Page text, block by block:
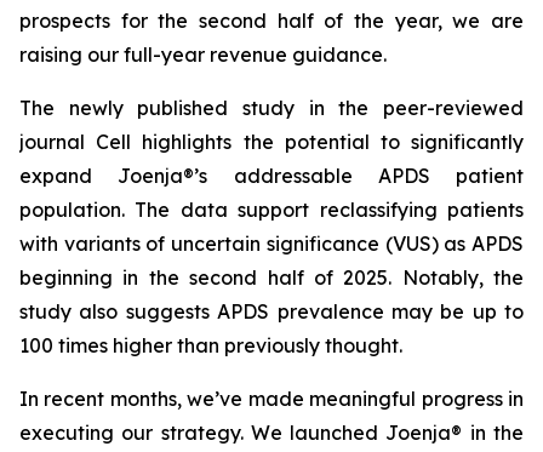
prospects for the second half of the year, we are
raising our full-year revenue guidance.
The newly published study in the peer-reviewed
journal Cell highlights the potential to significantly
expand Joenja®’s addressable APDS patient
population. The data support reclassifying patients
with variants of uncertain significance (VUS) as APDS
beginning in the second half of 2025. Notably, the
study also suggests APDS prevalence may be up to
100 times higher than previously thought.
In recent months, we’ve made meaningful progress in
executing our strategy. We launched Joenja® in the